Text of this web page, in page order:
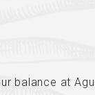
balance at